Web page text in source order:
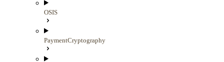
OSIS
PaymentCryptography